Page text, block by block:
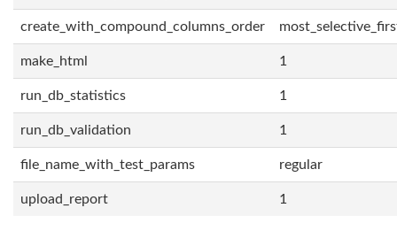
create_with_compound_columns_order
make_html 1
run_db_statistics 1
run_db_validation 1
file_name_with_test_params regular
upload_report 1